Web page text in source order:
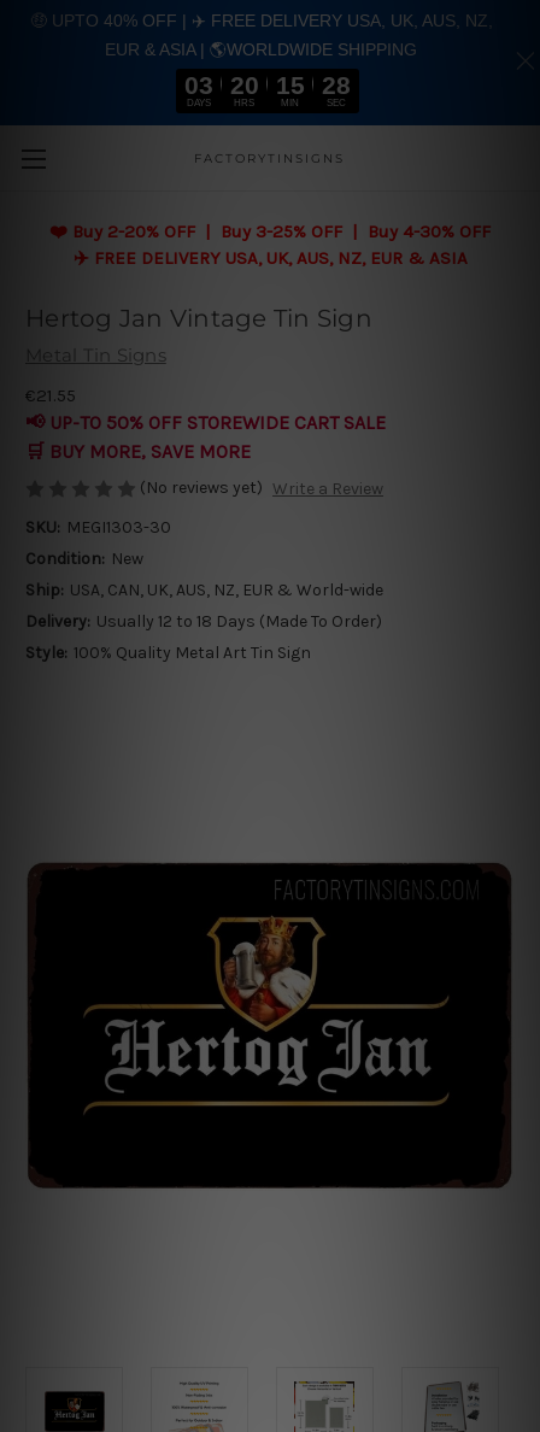
Skip to main content
FACTORYTINSIGNS
❤️ Buy 2-20% OFF | Buy 3-25% OFF | Buy 4-30% OFF
✈️ FREE DELIVERY USA, UK, AUS, NZ, EUR & ASIA
Hertog Jan Vintage Tin Sign
Metal Tin Signs
€21.55
📢 UP-TO 50% OFF STOREWIDE CART SALE
🛒 BUY MORE, SAVE MORE
(No reviews yet) Write a Review
SKU: MEGI1303-30
Condition: New
Ship: USA, CAN, UK, AUS, NZ, EUR & World-wide
Delivery: Usually 12 to 18 Days (Made To Order)
Style: 100% Quality Metal Art Tin Sign
🤑 UPTO 40% OFF | ✈️ FREE DELIVERY USA, UK, AUS, NZ,
EUR & ASIA | 🌎WORLDWIDE SHIPPING
03
DAYS
20
HRS
15
MIN
28
SEC